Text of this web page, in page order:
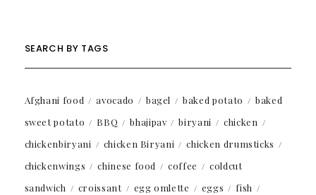
SEARCH BY TAGS
Afghani food avocado bagel baked potato
baked
sweet potato
BBQ bhajipav biryani
chicken
chickenbiryani
chicken Biryani
chicken drumsticks
chickenwings
chinese food coffee
coldcut
sandwich
croissant egg omlette eggs
fish